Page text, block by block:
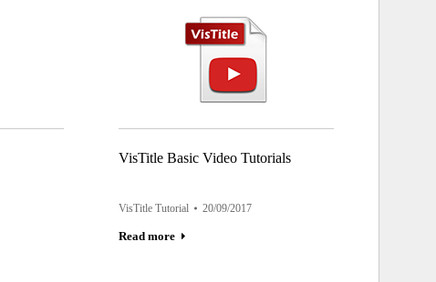
VisTitle Basic Video Tutorials
VisTitle Tutorial 20/09/2017
Read more